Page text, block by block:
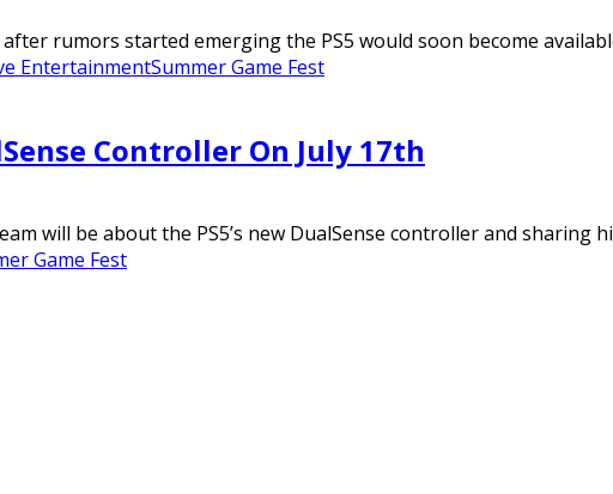
rumors started emerging the PS5 would soon become
EntertainmentSummer Game Fest
Controller On July 17th
will be about the PS5’s new DualSense controller and sharing
Game Fest